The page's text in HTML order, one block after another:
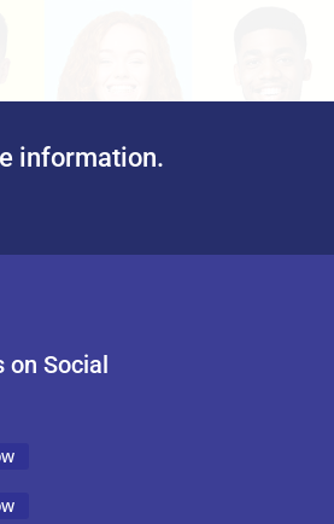
information.
on Social